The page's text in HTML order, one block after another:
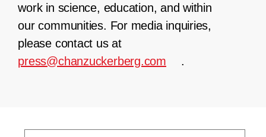
work in science, education, and within
our communities. For media inquiries,
please contact us at
press@chanzuckerberg.com
.